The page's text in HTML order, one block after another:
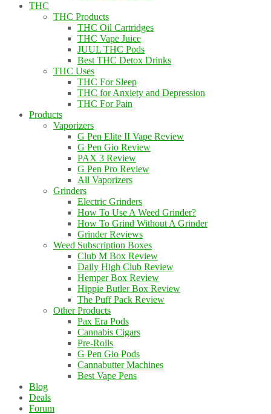
THC
THC Products
THC Oil Cartridges
THC Vape Juice
JUUL THC Pods
Best THC Detox Drinks
THC Uses
THC For Sleep
THC for Anxiety and Depression
THC For Pain
Products
Vaporizers
G Pen Elite II Vape Review
G Pen Gio Review
PAX 3 Review
G Pen Pro Review
All Vaporizers
Grinders
Electric Grinders
How To Use A Weed Grinder?
How To Grind Without A Grinder
Grinder Reviews
Weed Subscription Boxes
Club M Box Review
Daily High Club Review
Hemper Box Review
Hippie Butler Box Review
The Puff Pack Review
Other Products
Pax Era Pods
Cannabis Cigars
Pre-Rolls
G Pen Gio Pods
Cannabutter Machines
Best Vape Pens
Blog
Deals
Forum